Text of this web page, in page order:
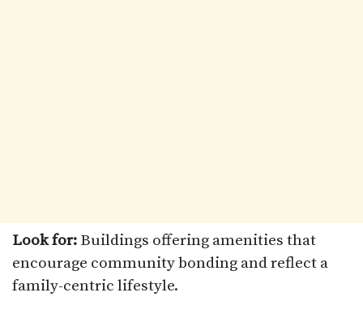
Look for: Buildings offering amenities that
encourage community bonding and reflect a
family-centric lifestyle.